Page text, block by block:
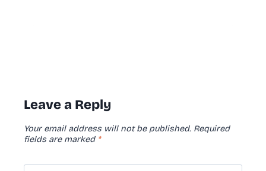
Leave a Reply
Your email address will not be published. Required
fields are marked *